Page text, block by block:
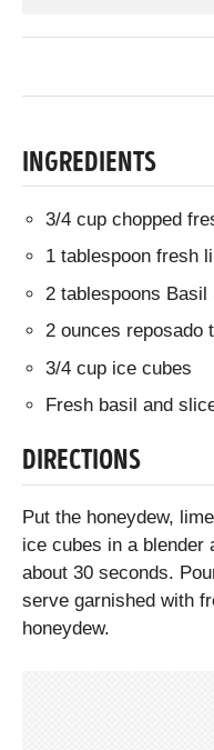
INGREDIENTS
3/4 cup chopped
1 tablespoon fresh
2 tablespoons Basil
2 ounces reposado
3/4 cup ice cubes
Fresh basil and
DIRECTIONS
Put the honeydew,
ice cubes in a blender
about 30 seconds.
serve garnished with
honeydew.